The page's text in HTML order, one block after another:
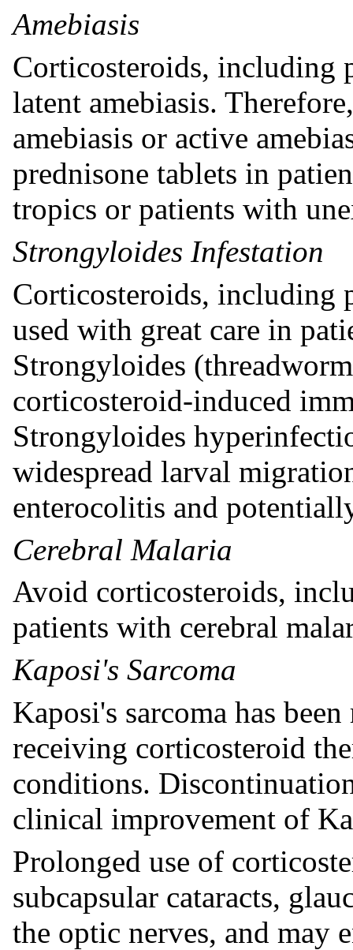
Amebiasis
Corticosteroids, including
latent amebiasis.
amebiasis or active
prednisone tablets in
tropics or patients with
Strongyloides Infestation
Corticosteroids, including
used with great care in
Strongyloides
corticosteroid-induced
Strongyloides
widespread larval
enterocolitis and
Cerebral Malaria
Avoid corticosteroids,
patients with cerebral
Kaposi's Sarcoma
Kaposi's sarcoma has
receiving corticosteroid
conditions.
clinical improvement of
Prolonged use of
subcapsular cataracts,
the optic nerves, and may